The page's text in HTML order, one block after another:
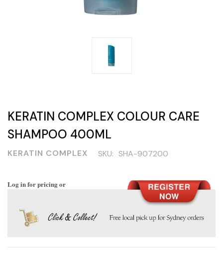
KERATIN COMPLEX COLOUR CARE
SHAMPOO 400ML
KERATIN COMPLEX SKU: SHA-907200
Log in for pricing or